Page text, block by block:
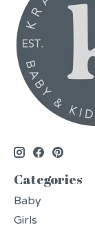
Categories
Baby
Girls